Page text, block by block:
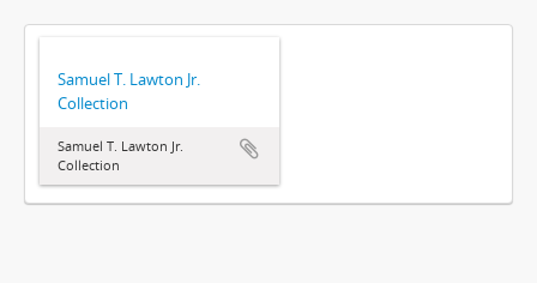
Samuel T. Lawton Jr.
Collection
Samuel T. Lawton Jr.
Collection